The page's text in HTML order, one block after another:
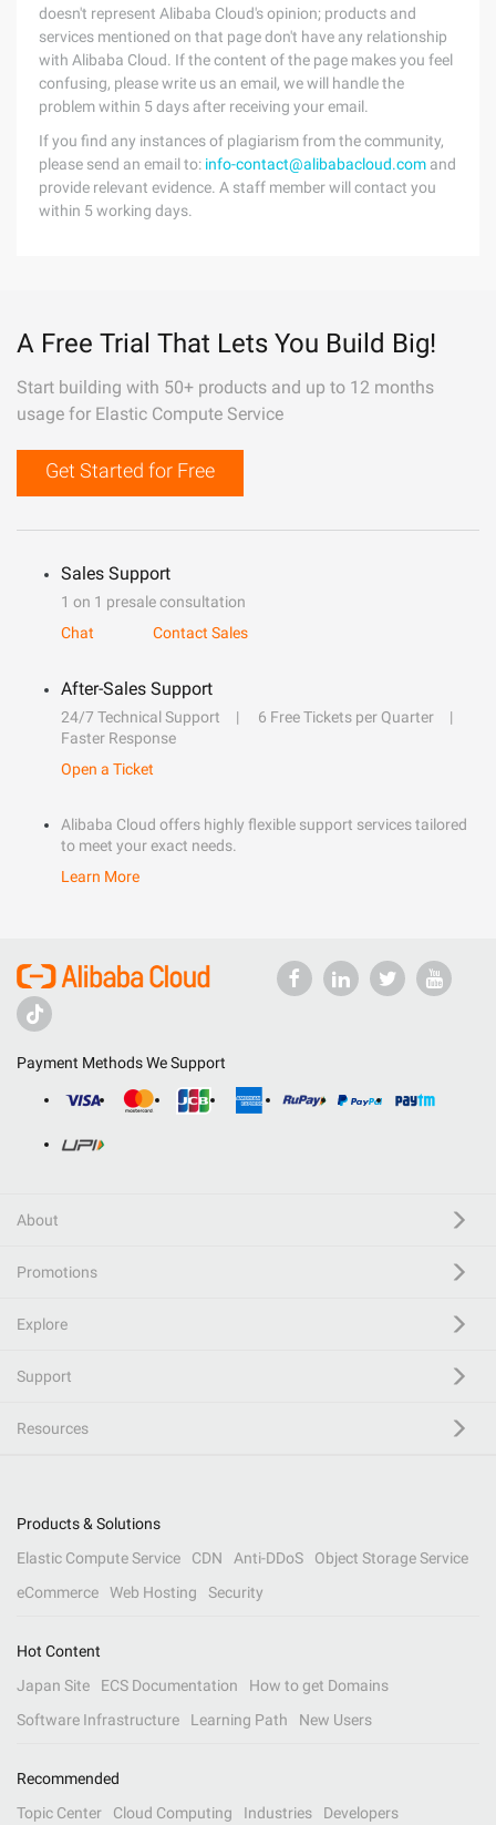
doesn't represent Alibaba Cloud's opinion; products and
services mentioned on that page don't have any relationship
with Alibaba Cloud. If the content of the page makes you feel
confusing, please write us an email, we will handle the
problem within 5 days after receiving your email.
If you find any instances of plagiarism from the community,
please send an email to: info-contact@alibabacloud.com and
provide relevant evidence. A staff member will contact you
within 5 working days.
A Free Trial That Lets You Build Big!
Start building with 50+ products and up to 12 months
usage for Elastic Compute Service
Get Started for Free
Sales Support
1 on 1 presale consultation
Chat
Contact Sales
After-Sales Support
24/7 Technical Support
6 Free Tickets per Quarter
Faster Response
Open a Ticket
Alibaba Cloud offers highly flexible support services tailored
to meet your exact needs.
Learn More
Payment Methods We Support
About
Promotions
Explore
Support
Resources
Products & Solutions
Elastic Compute Service
CDN Anti-DDoS
Object Storage Service
eCommerce
Web Hosting Security
Hot Content
Japan Site
ECS Documentation
How to get Domains
Software Infrastructure
Learning Path New Users
Recommended
Topic Center
Cloud Computing Industries Developers